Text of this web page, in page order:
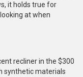
it holds true for
at when
recliner in the $300
synthetic materials